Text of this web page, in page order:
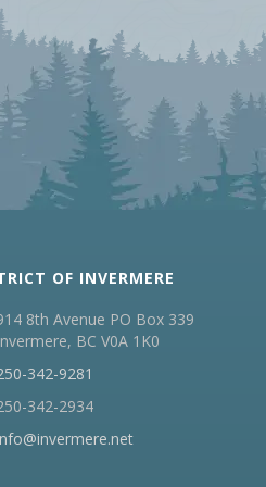
OF INVERMERE
8th Avenue PO Box 339
BC V0A 1K0
342-9281
342-2934